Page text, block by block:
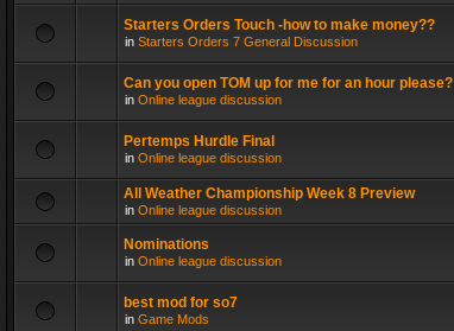
Starters Orders Touch -how to make money??
in Starters Orders 7 General Discussion
Can you open TOM up for me for an hour please?
in Online league discussion
Pertemps Hurdle Final
in Online league discussion
All Weather Championship Week 8 Preview
in Online league discussion
Nominations
in Online league discussion
best mod for so7
in Game Mods